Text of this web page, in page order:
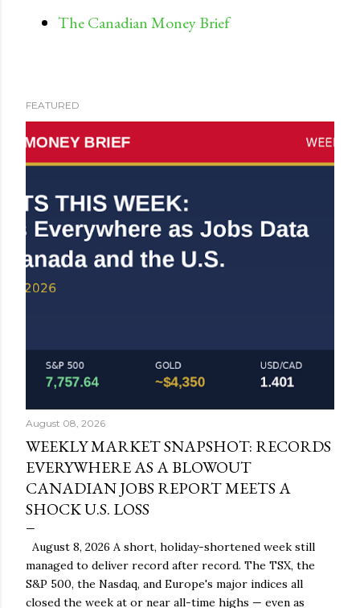
The Canadian Money Brief
FEATURED
August 08, 2026
WEEKLY MARKET SNAPSHOT: RECORDS
EVERYWHERE AS A BLOWOUT
CANADIAN JOBS REPORT MEETS A
SHOCK U.S. LOSS
August 8, 2026 A short, holiday-shortened week still
managed to deliver record after record. The TSX, the
S&P 500, the Nasdaq, and Europe's major indices all
closed the week at or near all-time highs — even as